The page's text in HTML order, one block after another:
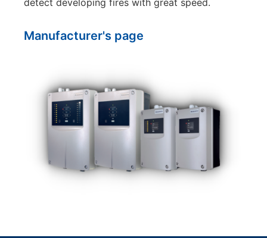
Manufacturer's page